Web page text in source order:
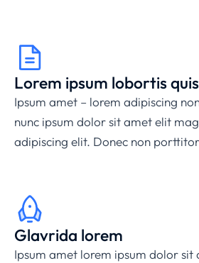
Lorem ipsum lobortis quis
Ipsum amet – lorem adipiscing
nunc ipsum dolor sit amet elit
adipiscing elit. Donec non
Glavrida lorem
Ipsum amet lorem ipsum dolor sit